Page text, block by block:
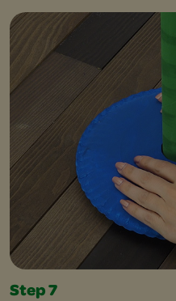
Step 7